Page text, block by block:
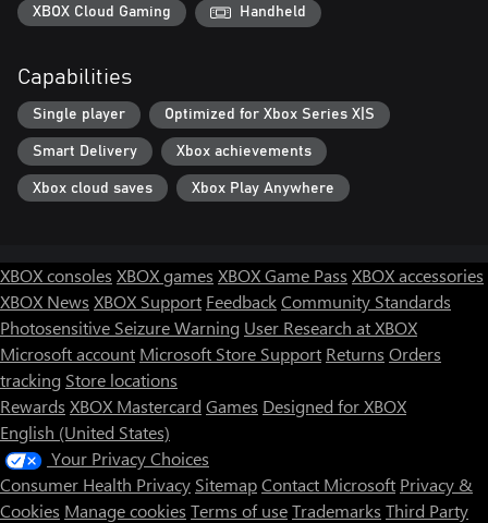
XBOX Cloud Gaming Handheld
Capabilities
Single player Optimized for Xbox Series X|S
Smart Delivery Xbox achievements
Xbox cloud saves Xbox Play Anywhere
XBOX consoles XBOX games XBOX Game Pass XBOX accessories
XBOX News XBOX Support FeedbackCommunity Standards
Photosensitive Seizure Warning User Research at XBOX
Microsoft account Microsoft Store Support Returns Orders
tracking Store locations
Rewards XBOX Mastercard Games Designed for XBOX
English (United States)
Your Privacy Choices
Consumer Health Privacy SitemapContact Microsoft Privacy &
Cookies Manage cookies Terms of useTrademarks Third Party